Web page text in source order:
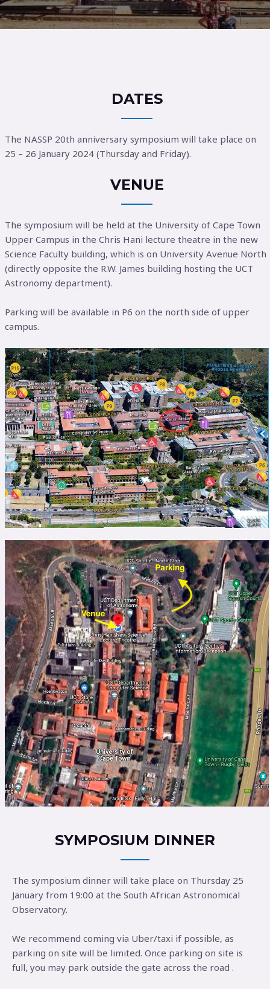
DATES
The NASSP 20th anniversary symposium will take place on
25 – 26 January 2024 (Thursday and Friday).
VENUE
The symposium will be held at the University of Cape Town
Upper Campus in the Chris Hani lecture theatre in the new
Science Faculty building, which is on University Avenue North
(directly opposite the R.W. James building hosting the UCT
Astronomy department).
Parking will be available in P6 on the north side of upper
campus.
SYMPOSIUM DINNER
The symposium dinner will take place on Thursday 25
January from 19:00 at the South African Astronomical
Observatory.
We recommend coming via Uber/taxi if possible, as
parking on site will be limited. Once parking on site is
full, you may park outside the gate across the road .